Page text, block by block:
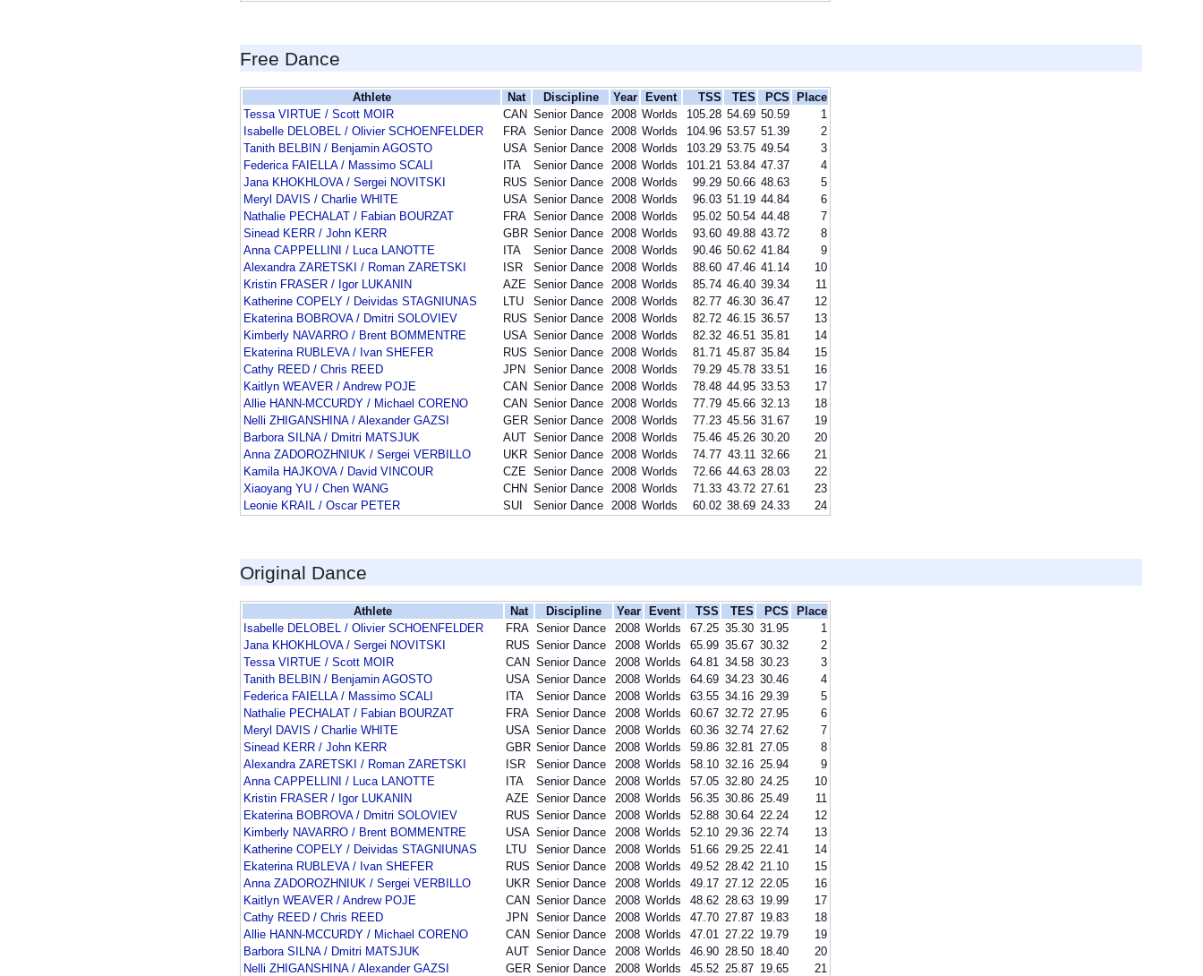
Free Dance
Athlete Nat Discipline Year Event TSS TES PCS
Place
Tessa VIRTUE / Scott MOIR
CAN Senior Dance 2008 Worlds 105.28 54.69 50.59
1
Isabelle DELOBEL / Olivier SCHOENFELDER
FRA Senior Dance 2008 Worlds 104.96 53.57 51.39
2
Tanith BELBIN / Benjamin AGOSTO
USA Senior Dance 2008 Worlds 103.29 53.75 49.54
3
Federica FAIELLA / Massimo SCALI
ITA Senior Dance 2008 Worlds 101.21 53.84 47.37
4
Jana KHOKHLOVA / Sergei NOVITSKI
RUS Senior Dance 2008 Worlds 99.29 50.66 48.63
5
Meryl DAVIS / Charlie WHITE
USA Senior Dance 2008 Worlds 96.03 51.19 44.84
6
Nathalie PECHALAT / Fabian BOURZAT
FRA Senior Dance 2008 Worlds 95.02 50.54 44.48
7
Sinead KERR / John KERR
GBR Senior Dance 2008 Worlds 93.60 49.88 43.72
8
Anna CAPPELLINI / Luca LANOTTE
ITA Senior Dance 2008 Worlds 90.46 50.62 41.84
9
Alexandra ZARETSKI / Roman ZARETSKI
ISR Senior Dance 2008 Worlds 88.60 47.46 41.14
10
Kristin FRASER / Igor LUKANIN
AZE Senior Dance 2008 Worlds 85.74 46.40 39.34
11
Katherine COPELY / Deividas STAGNIUNAS
LTU Senior Dance 2008 Worlds 82.77 46.30 36.47
12
Ekaterina BOBROVA / Dmitri SOLOVIEV
RUS Senior Dance 2008 Worlds 82.72 46.15 36.57
13
Kimberly NAVARRO / Brent BOMMENTRE
USA Senior Dance 2008 Worlds 82.32 46.51 35.81
14
Ekaterina RUBLEVA / Ivan SHEFER
RUS Senior Dance 2008 Worlds 81.71 45.87 35.84
15
Cathy REED / Chris REED
JPN Senior Dance 2008 Worlds 79.29 45.78 33.51
16
Kaitlyn WEAVER / Andrew POJE
CAN Senior Dance 2008 Worlds 78.48 44.95 33.53
17
Allie HANN-MCCURDY / Michael CORENO
CAN Senior Dance 2008 Worlds 77.79 45.66 32.13
18
Nelli ZHIGANSHINA / Alexander GAZSI
GER Senior Dance 2008 Worlds 77.23 45.56 31.67
19
Barbora SILNA / Dmitri MATSJUK
AUT Senior Dance 2008 Worlds 75.46 45.26 30.20
20
Anna ZADOROZHNIUK / Sergei VERBILLO
UKR Senior Dance 2008 Worlds 74.77 43.11 32.66
21
Kamila HAJKOVA / David VINCOUR
CZE Senior Dance 2008 Worlds 72.66 44.63 28.03
22
Xiaoyang YU / Chen WANG
CHN Senior Dance 2008 Worlds 71.33 43.72 27.61
23
Leonie KRAIL / Oscar PETER
SUI Senior Dance 2008 Worlds 60.02 38.69 24.33 24
Original Dance
Athlete Nat Discipline Year Event TSS TES PCS
Place
Isabelle DELOBEL / Olivier SCHOENFELDER
FRA Senior Dance 2008 Worlds 67.25 35.30 31.95
1
Jana KHOKHLOVA / Sergei NOVITSKI
RUS Senior Dance 2008 Worlds 65.99 35.67 30.32
2
Tessa VIRTUE / Scott MOIR
CAN Senior Dance 2008 Worlds 64.81 34.58 30.23
3
Tanith BELBIN / Benjamin AGOSTO
USA Senior Dance 2008 Worlds 64.69 34.23 30.46
4
Federica FAIELLA / Massimo SCALI
ITA Senior Dance 2008 Worlds 63.55 34.16 29.39
5
Nathalie PECHALAT / Fabian BOURZAT
FRA Senior Dance 2008 Worlds 60.67 32.72 27.95
6
Meryl DAVIS / Charlie WHITE
USA Senior Dance 2008 Worlds 60.36 32.74 27.62
7
Sinead KERR / John KERR
GBR Senior Dance 2008 Worlds 59.86 32.81 27.05
8
Alexandra ZARETSKI / Roman ZARETSKI
ISR Senior Dance 2008 Worlds 58.10 32.16 25.94
9
Anna CAPPELLINI / Luca LANOTTE
ITA Senior Dance 2008 Worlds 57.05 32.80 24.25
10
Kristin FRASER / Igor LUKANIN
AZE Senior Dance 2008 Worlds 56.35 30.86 25.49
11
Ekaterina BOBROVA / Dmitri SOLOVIEV
RUS Senior Dance 2008 Worlds 52.88 30.64 22.24
12
Kimberly NAVARRO / Brent BOMMENTRE
USA Senior Dance 2008 Worlds 52.10 29.36 22.74
13
Katherine COPELY / Deividas STAGNIUNAS
LTU Senior Dance 2008 Worlds 51.66 29.25 22.41
14
Ekaterina RUBLEVA / Ivan SHEFER
RUS Senior Dance 2008 Worlds 49.52 28.42 21.10
15
Anna ZADOROZHNIUK / Sergei VERBILLO
UKR Senior Dance 2008 Worlds 49.17 27.12 22.05
16
Kaitlyn WEAVER / Andrew POJE
CAN Senior Dance 2008 Worlds 48.62 28.63 19.99
17
Cathy REED / Chris REED
JPN Senior Dance 2008 Worlds 47.70 27.87 19.83
18
Allie HANN-MCCURDY / Michael CORENO
CAN Senior Dance 2008 Worlds 47.01 27.22 19.79
19
Barbora SILNA / Dmitri MATSJUK
AUT Senior Dance 2008 Worlds 46.90 28.50 18.40
20
Nelli ZHIGANSHINA / Alexander GAZSI
GER Senior Dance 2008 Worlds 45.52 25.87 19.65 21